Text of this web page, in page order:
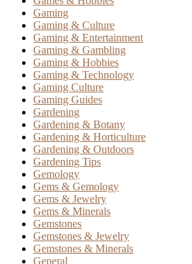
Gaming
Gaming & Culture
Gaming & Entertainment
Gaming & Gambling
Gaming & Hobbies
Gaming & Technology
Gaming Culture
Gaming Guides
Gardening
Gardening & Botany
Gardening & Horticulture
Gardening & Outdoors
Gardening Tips
Gemology
Gems & Gemology
Gems & Jewelry
Gems & Minerals
Gemstones
Gemstones & Jewelry
Gemstones & Minerals
General